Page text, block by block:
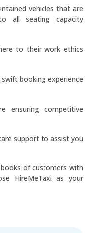
vehicles that are
all seating capacity
to their work ethics
booking experience
ensuring competitive
support to assist you
of customers with
HireMeTaxi as your